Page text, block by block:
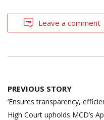
Leave a comment
Post
navigation
PREVIOUS STORY
‘Ensures transparency,
High Court upholds MCD’s